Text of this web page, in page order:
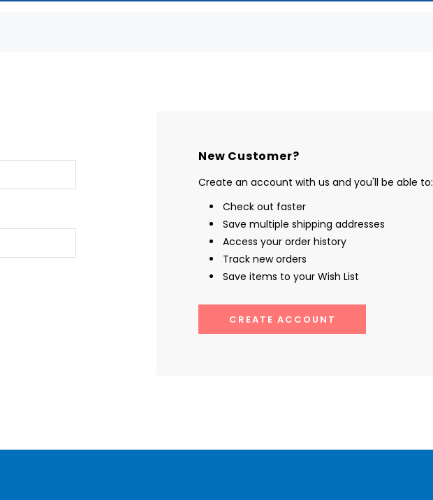
New Customer?
Create an account with us and you'll be able to:
Check out faster
Save multiple shipping addresses
Access your order history
Track new orders
Save items to your Wish List
CREATE ACCOUNT